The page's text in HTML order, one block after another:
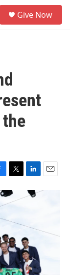
Give Now
T
w
i
t
e
r
L
i
n
d
n
E
m